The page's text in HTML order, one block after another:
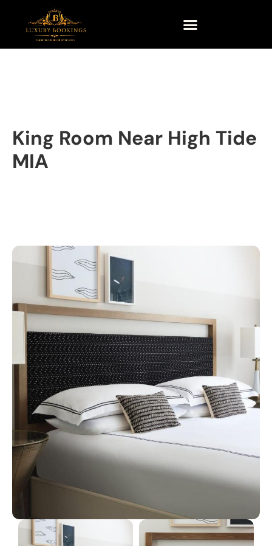
King Room Near High Tide
MIA